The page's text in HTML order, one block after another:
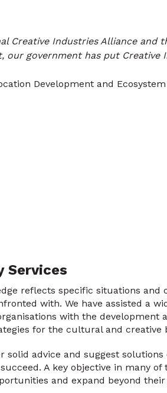
Creative Industries Alliance and
our government has put Creative
Development and
Services
reflects specific situations
with. We have assisted a
with the
for the cultural and creative
solid advice and suggest
A key objective in many
and expand beyond